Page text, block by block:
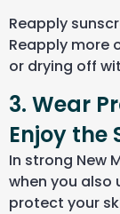
Reapply
Reapply more
or drying off
3. Wear
Enjoy the
In strong New
when you also
protect your